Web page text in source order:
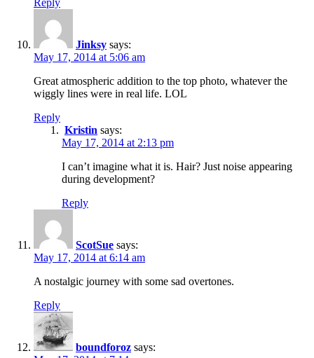
Reply
Jinksy says:
May 17, 2014 at 5:06 am
Great atmospheric addition to the top photo, whatever the
wiggly lines were in real life. LOL
Reply
Kristin says:
May 17, 2014 at 2:13 pm
I can’t imagine what it is. Hair? Just noise appearing
during development?
Reply
ScotSue says:
May 17, 2014 at 6:14 am
A nostalgic journey with some sad overtones.
Reply
boundforoz says: